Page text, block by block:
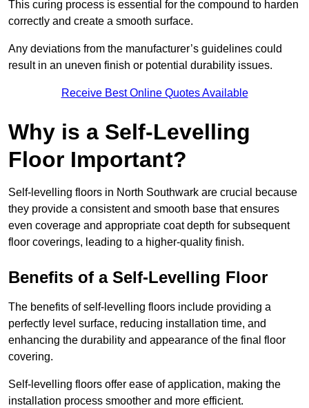
This curing process is essential for the compound to harden
correctly and create a smooth surface.
Any deviations from the manufacturer’s guidelines could
result in an uneven finish or potential durability issues.
Receive Best Online Quotes Available
Why is a Self-Levelling
Floor Important?
Self-levelling floors in North Southwark are crucial because
they provide a consistent and smooth base that ensures
even coverage and appropriate coat depth for subsequent
floor coverings, leading to a higher-quality finish.
Benefits of a Self-Levelling Floor
The benefits of self-levelling floors include providing a
perfectly level surface, reducing installation time, and
enhancing the durability and appearance of the final floor
covering.
Self-levelling floors offer ease of application, making the
installation process smoother and more efficient.